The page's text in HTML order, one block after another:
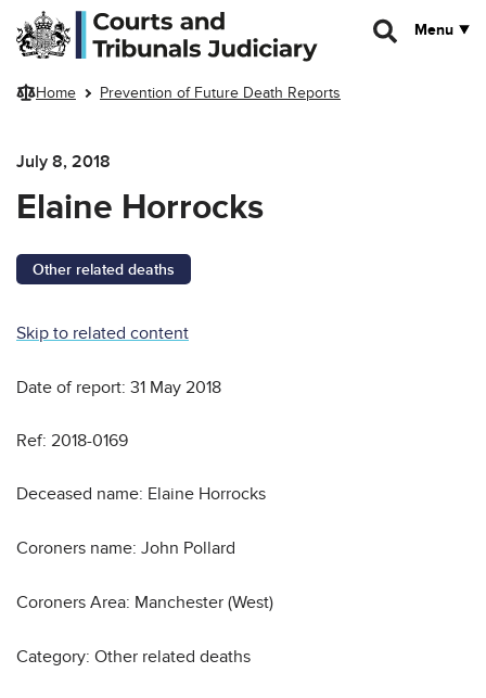
Skip to main content
Menu
Home Prevention of Future Death Reports
July 8, 2018
Elaine Horrocks
Other related deaths
Skip to related content
Date of report: 31 May 2018
Ref: 2018-0169
Deceased name: Elaine Horrocks
Coroners name: John Pollard
Coroners Area: Manchester (West)
Category: Other related deaths